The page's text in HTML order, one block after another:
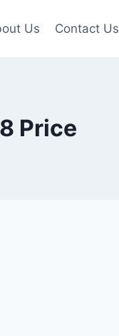
Us Contact Us
Price